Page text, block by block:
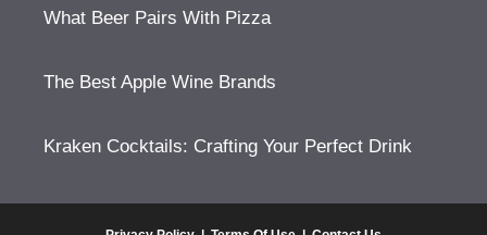
What Beer Pairs With Pizza
The Best Apple Wine Brands
Kraken Cocktails: Crafting Your Perfect Drink